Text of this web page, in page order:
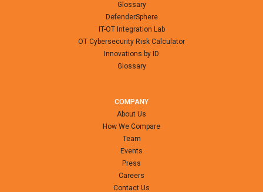
Glossary
DefenderSphere
IT-OT Integration Lab
OT Cybersecurity Risk Calculator
Innovations by ID
Glossary
COMPANY
About Us
How We Compare
Team
Events
Press
Careers
Contact Us